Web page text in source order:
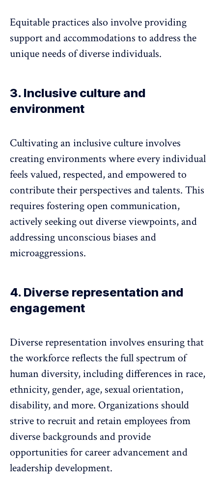
Equitable practices also involve providing
support and accommodations to address the
unique needs of diverse individuals.
3. Inclusive culture and
environment
Cultivating an inclusive cultureinvolves
creating environments where every individual
feels valued, respected, and empowered to
contribute their perspectives and talents. This
requires fostering open communication,
actively seeking out diverse viewpoints, and
addressingunconscious biases and
microaggressions.
4. Diverse representation and
engagement
Diverse representation involves ensuring that
the workforce reflects the full spectrum of
human diversity, including differences in race,
ethnicity, gender, age, sexual orientation,
disability, and more. Organizations should
strive to recruit and retain employees from
diverse backgrounds and provide
opportunities for career advancement and
leadership development.